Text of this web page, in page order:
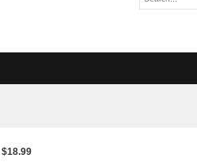
$18.99